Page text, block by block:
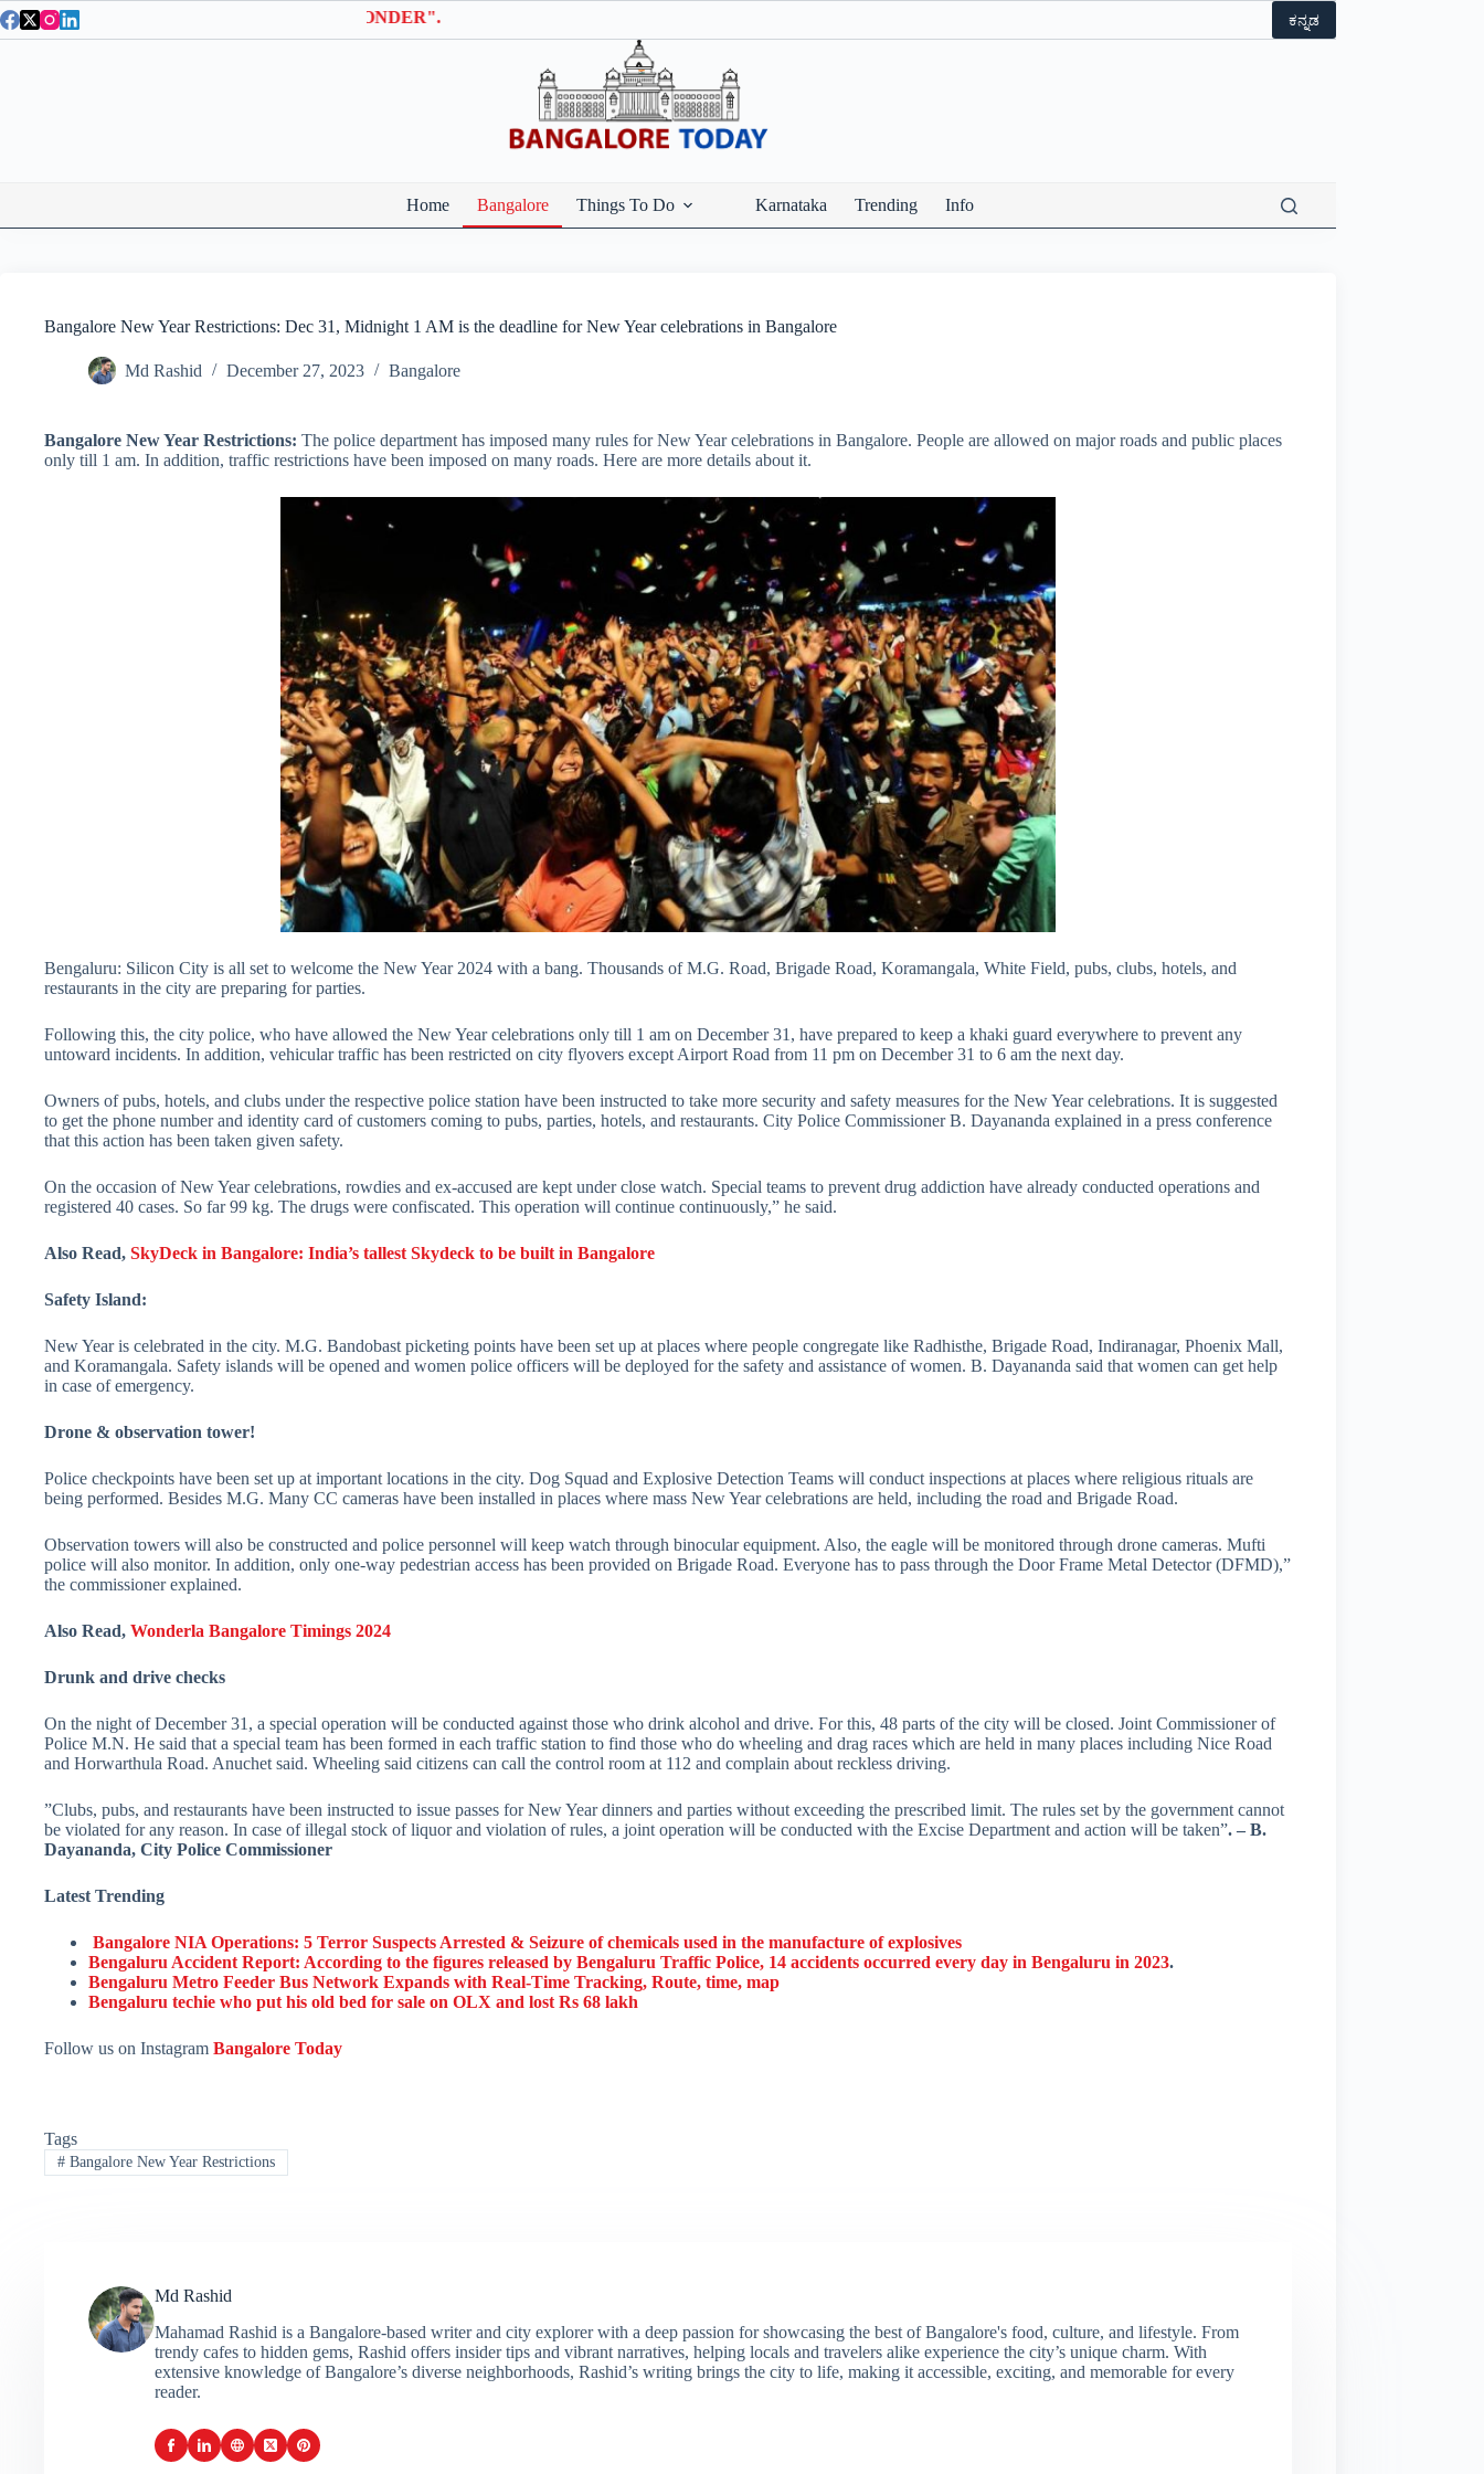
Skip
to
Tickets | Use coupon code "BTWONDER". ಕನ್ನಡ
Home Bangalore Things To Do Karnataka Trending Info
Bangalore New Year Restrictions: Dec 31, Midnight 1 AM is the deadline for New Year celebrations in Bangalore
Md Rashid December 27, 2023 Bangalore
Bangalore New Year Restrictions: The police department has imposed many rules for New Year celebrations in Bangalore. People are allowed on major roads and public places
only till 1 am. In addition, traffic restrictions have been imposed on many roads. Here are more details about it.
Bengaluru: Silicon City is all set to welcome the New Year 2024 with a bang. Thousands of M.G. Road, Brigade Road, Koramangala, White Field, pubs, clubs, hotels, and
restaurants in the city are preparing for parties.
Following this, the city police, who have allowed the New Year celebrations only till 1 am on December 31, have prepared to keep a khaki guard everywhere to prevent any
untoward incidents. In addition, vehicular traffic has been restricted on city flyovers except Airport Road from 11 pm on December 31 to 6 am the next day.
Owners of pubs, hotels, and clubs under the respective police station have been instructed to take more security and safety measures for the New Year celebrations. It is suggested
to get the phone number and identity card of customers coming to pubs, parties, hotels, and restaurants. City Police Commissioner B. Dayananda explained in a press conference
that this action has been taken given safety.
On the occasion of New Year celebrations, rowdies and ex-accused are kept under close watch. Special teams to prevent drug addiction have already conducted operations and
registered 40 cases. So far 99 kg. The drugs were confiscated. This operation will continue continuously,” he said.
Also Read, SkyDeck in Bangalore: India’s tallest Skydeck to be built in Bangalore
Safety Island:
New Year is celebrated in the city. M.G. Bandobast picketing points have been set up at places where people congregate like Radhisthe, Brigade Road, Indiranagar, Phoenix Mall,
and Koramangala. Safety islands will be opened and women police officers will be deployed for the safety and assistance of women. B. Dayananda said that women can get help
in case of emergency.
Drone & observation tower!
Police checkpoints have been set up at important locations in the city. Dog Squad and Explosive Detection Teams will conduct inspections at places where religious rituals are
being performed. Besides M.G. Many CC cameras have been installed in places where mass New Year celebrations are held, including the road and Brigade Road.
Observation towers will also be constructed and police personnel will keep watch through binocular equipment. Also, the eagle will be monitored through drone cameras. Mufti
police will also monitor. In addition, only one-way pedestrian access has been provided on Brigade Road. Everyone has to pass through the Door Frame Metal Detector (DFMD),”
the commissioner explained.
Also Read, Wonderla Bangalore Timings 2024
Drunk and drive checks
On the night of December 31, a special operation will be conducted against those who drink alcohol and drive. For this, 48 parts of the city will be closed. Joint Commissioner of
Police M.N. He said that a special team has been formed in each traffic station to find those who do wheeling and drag races which are held in many places including Nice Road
and Horwarthula Road. Anuchet said. Wheeling said citizens can call the control room at 112 and complain about reckless driving.
”Clubs, pubs, and restaurants have been instructed to issue passes for New Year dinners and parties without exceeding the prescribed limit. The rules set by the government cannot
be violated for any reason. In case of illegal stock of liquor and violation of rules, a joint operation will be conducted with the Excise Department and action will be taken”. – B.
Dayananda, City Police Commissioner
Latest Trending
Bangalore NIA Operations: 5 Terror Suspects Arrested & Seizure of chemicals used in the manufacture of explosives
Bengaluru Accident Report: According to the figures released by Bengaluru Traffic Police, 14 accidents occurred every day in Bengaluru in 2023.
Bengaluru Metro Feeder Bus Network Expands with Real-Time Tracking, Route, time, map
Bengaluru techie who put his old bed for sale on OLX and lost Rs 68 lakh
Follow us on Instagram Bangalore Today
Tags
#Bangalore New Year Restrictions
Md Rashid
Mahamad Rashid is a Bangalore-based writer and city explorer with a deep passion for showcasing the best of Bangalore's food, culture, and lifestyle. From
trendy cafes to hidden gems, Rashid offers insider tips and vibrant narratives, helping locals and travelers alike experience the city’s unique charm. With
extensive knowledge of Bangalore’s diverse neighborhoods, Rashid’s writing brings the city to life, making it accessible, exciting, and memorable for every
reader.